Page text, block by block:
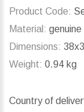
Product Code:
Material:
Dimensions:
Weight: 0.94 kg
Country of